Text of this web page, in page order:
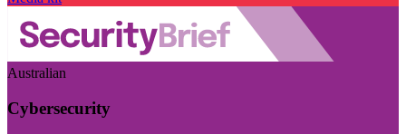
Australian
Cybersecurity